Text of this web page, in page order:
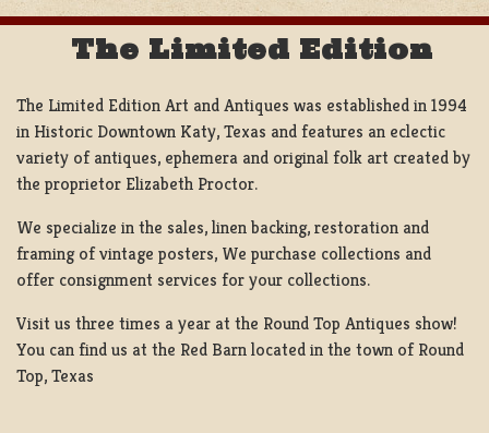
The Limited Edition
The Limited Edition Art and Antiques was established in 1994
in Historic Downtown Katy, Texas and features an eclectic
variety of antiques, ephemera and original folk art created by
the proprietor Elizabeth Proctor.
We specialize in the sales, linen backing, restoration and
framing of vintage posters, We purchase collections and
offer consignment services for your collections.
Visit us three times a year at the Round Top Antiques show!
You can find us at the Red Barn located in the town of Round
Top, Texas